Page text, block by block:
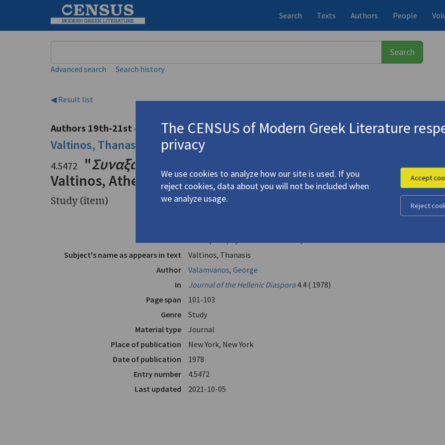
Search Texts Authors People
Advanced search Search history
◀ Result list
Authors 19th-21st centuries
Valtinos, Thanasis Βαλτινός, Θανάσης
4.5472 "Συναξάρι του Ανδρέα Κορδοπάτη
(Recollections of
Valtinos, Athens 1975"
Study (item)
Subject's name as appears in text
Valtinos, Thanasis
Author
Valamvanos, George
In
Journal of the Hellenic Diaspora4.4 ( 1978)
Page span
101-103
Genre
Study
Material type
Journal
Place of publication
New York, New York
Date of publication
1978
Entry number
4.5472
Last updated
2021-10-05
The CENSUS of Modern Greek Literature
privacy
We use cookies to analyze how our site is used. If you
reject cookies, data about you will not be included when
we analyze usage.
Accept
Reject